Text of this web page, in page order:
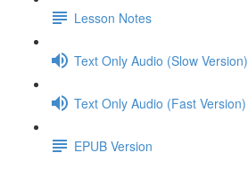
Lesson Notes
Text Only Audio (Slow Version)
Text Only Audio (Fast Version)
EPUB Version